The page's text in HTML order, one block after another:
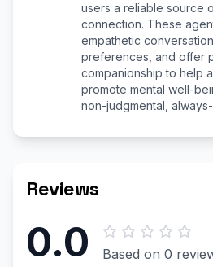
users a reliable source
connection. These
empathetic
preferences, and offer
companionship to help
promote mental well-
non-judgmental,
Reviews
0.0 Based on 0